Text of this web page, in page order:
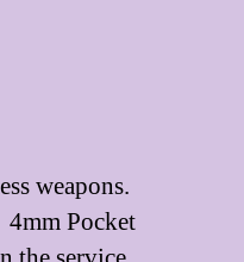
weapons.
Pocket